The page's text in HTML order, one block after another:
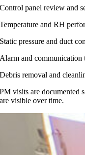
Control panel review and
Temperature and RH
Static pressure and duct
Alarm and communication
Debris removal and
PM visits are documented
are visible over time.